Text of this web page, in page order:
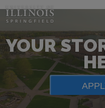
YOUR